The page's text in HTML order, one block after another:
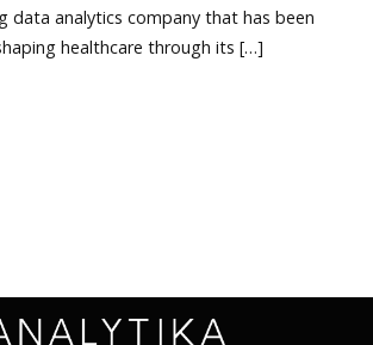
data analytics company that has been
healthcare through its […]